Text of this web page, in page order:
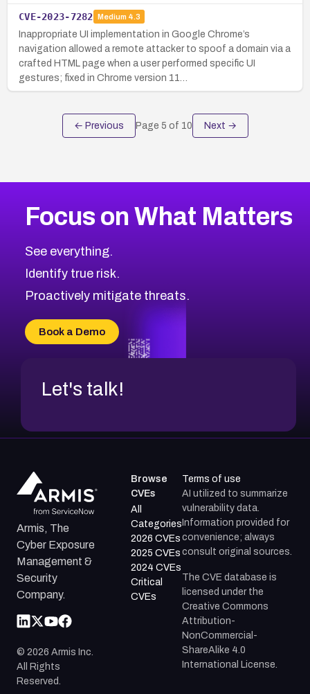
CVE-2023-7282 Medium 4.3
Inappropriate UI implementation in Google Chrome’s
navigation allowed a remote attacker to spoof a domain via a
crafted HTML page when a user performed specific UI
gestures; fixed in Chrome version 11…
← Previous Page 5 of 10 Next →
Focus on What Matters
See everything.
Identify true risk.
Proactively mitigate threats.
Book a Demo
Let's talk!
Armis, The
Cyber Exposure
Management &
Security
Company.
© 2026 Armis Inc.
All Rights
Reserved.
Browse
CVEs
All
Categories
2026 CVEs
2025 CVEs
2024 CVEs
Critical
CVEs
Terms of use
AI utilized to summarize
vulnerability data.
Information provided for
convenience; always
consult original sources.
The CVE database is
licensed under the
Creative Commons
Attribution-
NonCommercial-
ShareAlike 4.0
International License.